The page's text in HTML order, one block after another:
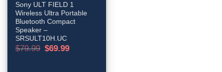
Sony ULT FIELD 1
Wireless Ultra Portable
Bluetooth Compact
Speaker –
SRSULT10H.UC
$79.99 Original
price
$69.99Current